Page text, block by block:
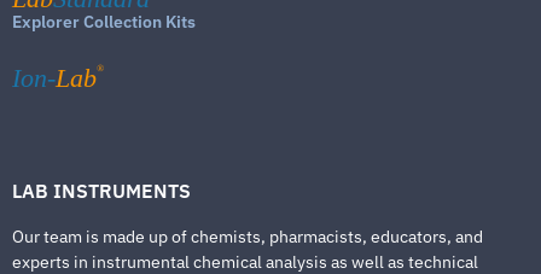
Explorer Collection Kits
Ion-Lab®
LAB INSTRUMENTS
Our team is made up of chemists, pharmacists, educators, and
experts in instrumental chemical analysis as well as technical